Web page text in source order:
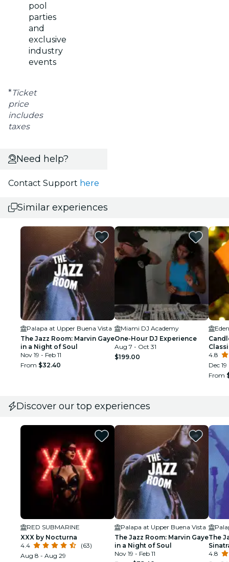
pool
parties
and
exclusive
industry
events
*Ticket
price
includes
taxes
Need help?
Contact Support here
Similar experiences
Palapa at Upper Buena Vista
The Jazz Room: Marvin Gaye
in a Night of Soul
Nov 19 - Feb 11
From $32.40
Miami DJ Academy
One-Hour DJ Experience
Aug 7 - Oct 31
$199.00
4.8
Dec 19
From
Discover our top experiences
RED SUBMARINE
XXX by Nocturna
4.4
(63)
Aug 8 - Aug 29
Palapa at Upper Buena Vista
The Jazz Room: Marvin Gaye
in a Night of Soul
Nov 19 - Feb 11
The
4.8